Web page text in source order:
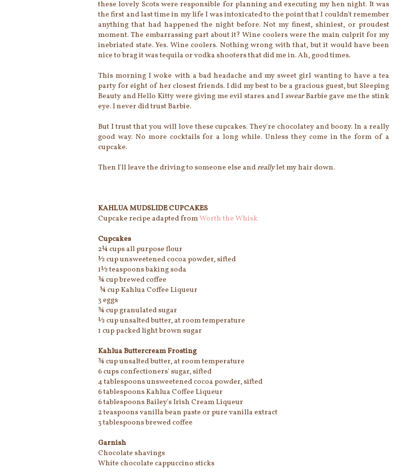
these lovely Scots were responsible for planning and executing my hen night. It was
the first and last time in my life I was intoxicated to the point that I couldn't remember
anything that had happened the night before. Not my finest, shiniest, or proudest
moment. The embarrassing part about it? Wine coolers were the main culprit for my
inebriated state. Yes. Wine coolers. Nothing wrong with that, but it would have been
nice to brag it was tequila or vodka shooters that did me in. Ah, good times.
This morning I woke with a bad headache and my sweet girl wanting to have a tea
party for eight of her closest friends. I did my best to be a gracious guest, but Sleeping
Beauty and Hello Kitty were giving me evil stares and IswearBarbie gave me the stink
eye. I never did trust Barbie.
But I trust that you will love these cupcakes. They're chocolatey and boozy. In a really
good way. No more cocktails for a long while. Unless they come in the form of a
cupcake.
Then I'll leave the driving to someone else andreallylet my hair down.
KAHLUA MUDSLIDE CUPCAKES
Cupcake recipe adapted fromWorth the Whisk
Cupcakes
2¼ cups all purpose flour
½ cup unsweetened cocoa powder, sifted
1½ teaspoons baking soda
¾ cup brewed coffee
¾ cup Kahlua Coffee Liqueur
3 eggs
¾ cup granulated sugar
½ cup unsalted butter, at room temperature
1 cup packed light brown sugar
Kahlua Buttercream Frosting
¾ cup unsalted butter, at room temperature
6 cups confectioners' sugar, sifted
4 tablespoons unsweetened cocoa powder, sifted
6 tablespoons Kahlua Coffee Liqueur
6 tablespoons Bailey's Irish Cream Liqueur
2 teaspoons vanilla bean paste or pure vanilla extract
3 tablespoons brewed coffee
Garnish
Chocolate shavings
White chocolate cappuccino sticks